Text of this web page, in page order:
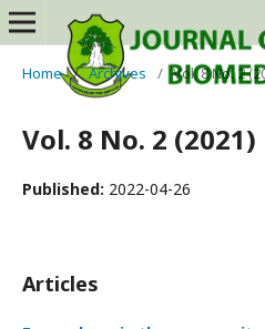
Home / Archives / Vol. 8 No. 2
Vol. 8 No. 2 (2021)
Published: 2022-04-26
Articles